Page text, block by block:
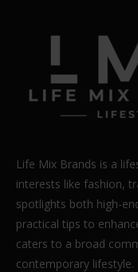
Life Mix Brands is a
interests like fashion,
spotlights both high-
practical tips to
caters to a broad
contemporary lifestyle.